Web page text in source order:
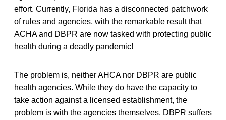
effort. Currently, Florida has a disconnected patchwork
of rules and agencies, with the remarkable result that
ACHA and DBPR are now tasked with protecting public
health during a deadly pandemic!
The problem is, neither AHCA nor DBPR are public
health agencies. While they do have the capacity to
take action against a licensed establishment, the
problem is with the agencies themselves. DBPR suffers